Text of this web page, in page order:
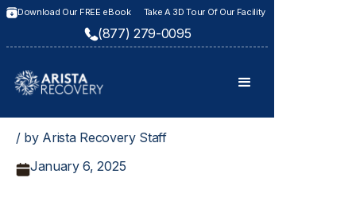
Download Our FREE eBook Take A 3D Tour Of Our Facility
(877) 279-0095
/ by Arista Recovery Staff
January 6, 2025